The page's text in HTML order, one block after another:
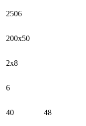
2506
200x50
2x8
6
40 48